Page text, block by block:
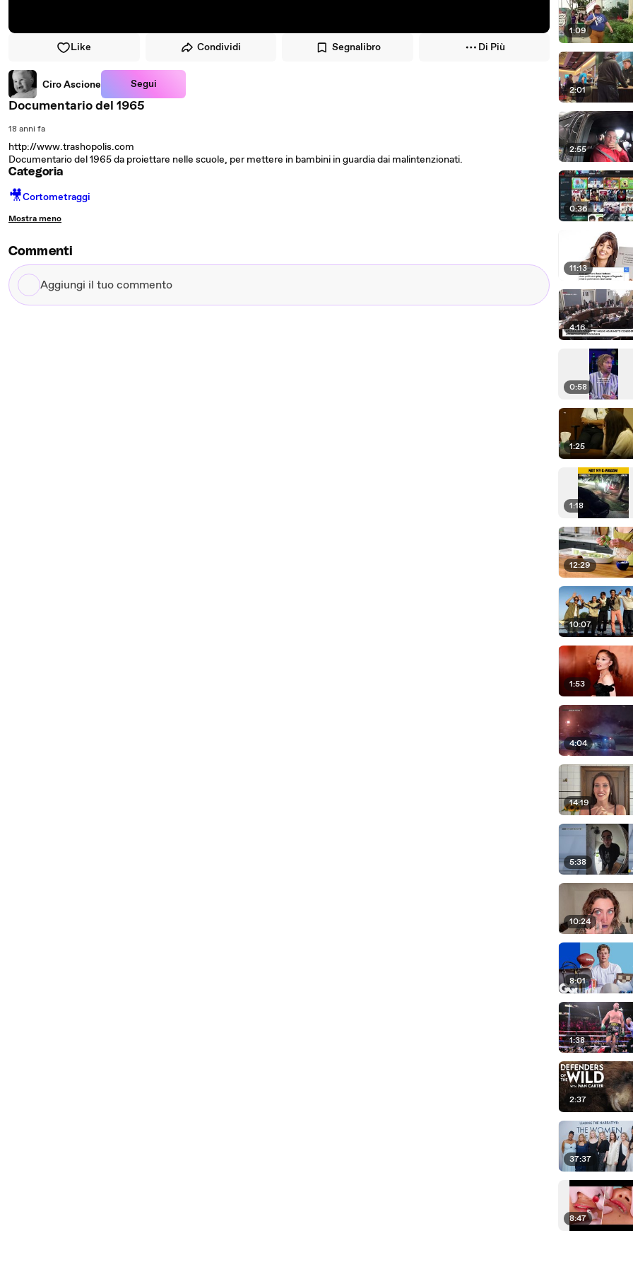
Like Condividi Segnalibro Di Più
Ciro Ascione Segui
Documentario del 1965
18 anni fa
http://www.trashopolis.com
Documentario del 1965 da proiettare nelle scuole, per mettere in bambini in guardia dai malintenzionati.
Categoria
🎥Cortometraggi
Mostra meno
Commenti
Aggiungi
il
1:09
2:01
2:55
0:36
11:13
4:16
0:58
1:25
1:18
12:29
10:07
1:53
4:04
14:19
5:38
10:24
8:01
1:38
2:37
37:37
8:47